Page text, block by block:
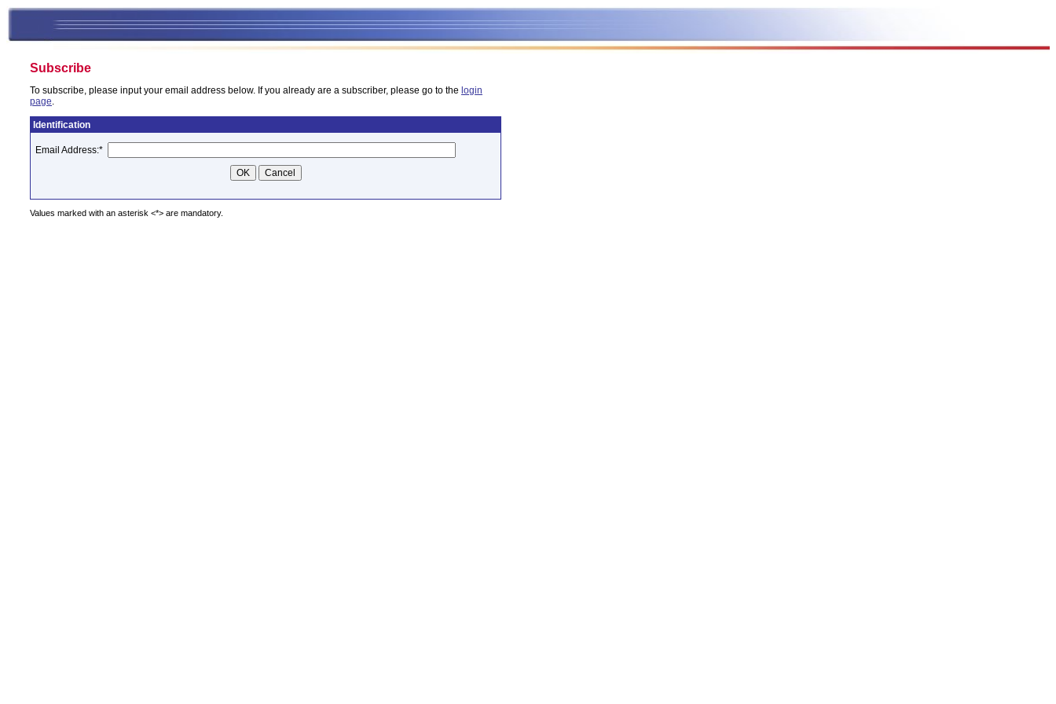
Subscribe
To subscribe, please input your email address below. If you already are a subscriber, please go to the login
page.
Identification
Email Address:*
Values marked with an asterisk <*> are mandatory.